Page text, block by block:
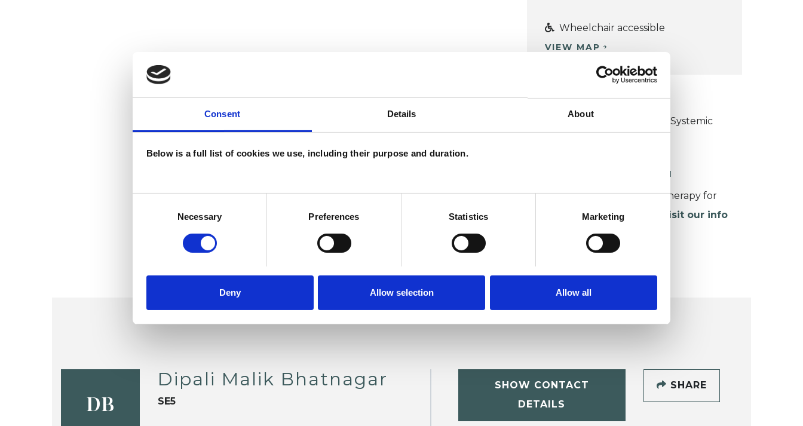
Consent Details About
Below is a full list of cookies we use, including their purpose and duration.
Necessary Preferences Statistics Marketing
Deny Allow selection Allow all
Wheelchair accessible
VIEW MAP
UKCP COLLEGE
College of Family Couple and Systemic
WORKING WITH CHILDREN
For more information about therapy for
children and young people,
visit our info
DB
Dipali Malik Bhatnagar
SE5
SHOW CONTACT
DETAILS
SHARE